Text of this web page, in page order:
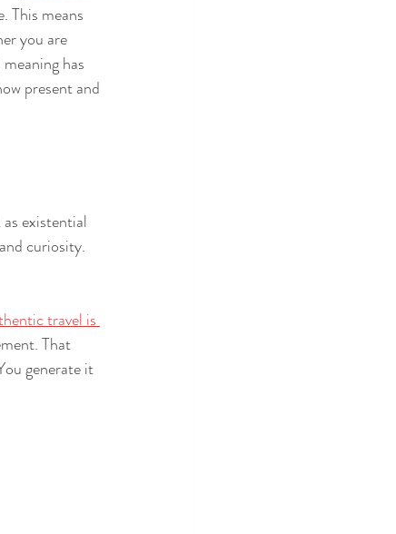
This means
you are
has
present and
existential
curiosity.
travel is
That
generate it